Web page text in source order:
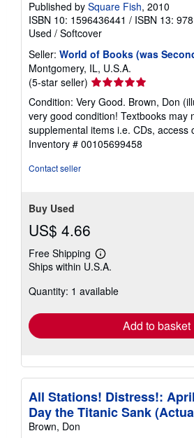
Published by Square Fish, 2010
ISBN 10: 1596436441 / ISBN 13:
Used / Softcover
Seller: World of Books (was
Montgomery, IL, U.S.A.
(5-star seller) Seller
rating
5
out
of
5
Condition: Very Good. Brown, Don
very good condition! Textbooks may
supplemental items i.e. CDs, access
Inventory # 00105699458
Contact seller
Buy Used
US$ 4.66
Free Shipping
Learn
more
shipping
Ships within U.S.A.
Quantity: 1 available
Add to basket
All Stations! Distress!:
Day the Titanic Sank
Brown, Don